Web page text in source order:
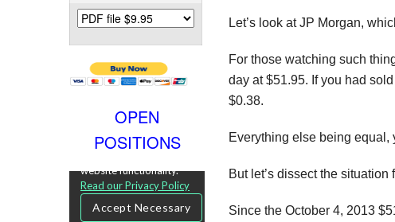
Let’s look at JP Morgan,
For those watching such
day at $51.95. If you had
$0.38.
Everything else being equal,
But let’s dissect the situation
Since the October 4, 2013
OPEN
POSITIONS